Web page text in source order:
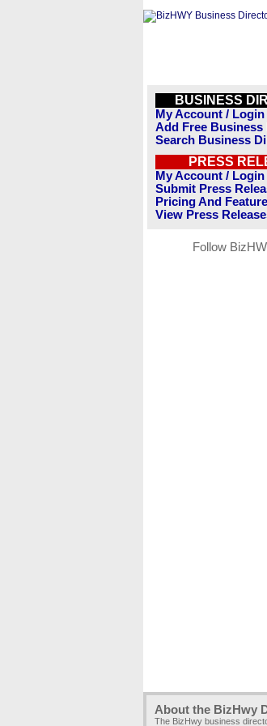
BUSINESS
My Account / Login
Add Free
Search Business
PRESS
My Account / Login
Submit Press
Pricing And
View Press
Follow
About the BizHwy
The BizHwy business